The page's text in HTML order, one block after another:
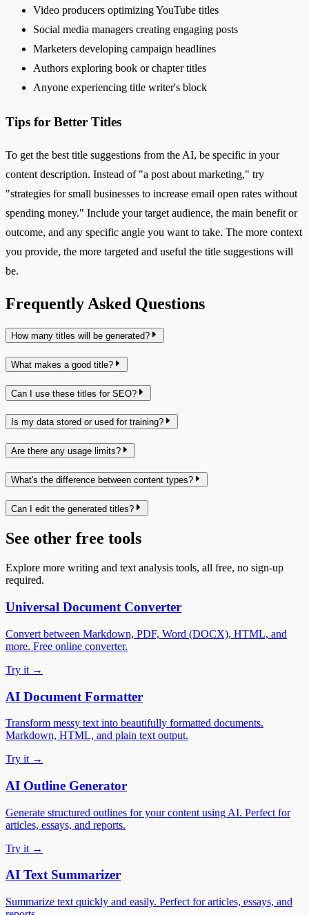
Video producers optimizing YouTube titles
Social media managers creating engaging posts
Marketers developing campaign headlines
Authors exploring book or chapter titles
Anyone experiencing title writer's block
Tips for Better Titles
To get the best title suggestions from the AI, be specific in your
content description. Instead of "a post about marketing," try
"strategies for small businesses to increase email open rates without
spending money." Include your target audience, the main benefit or
outcome, and any specific angle you want to take. The more context
you provide, the more targeted and useful the title suggestions will
be.
Frequently Asked Questions
How many titles will be generated?
What makes a good title?
Can I use these titles for SEO?
Is my data stored or used for training?
Are there any usage limits?
What's the difference between content types?
Can I edit the generated titles?
See other free tools
Explore more writing and text analysis tools, all free, no sign-up
required.
Universal Document Converter
Convert between Markdown, PDF, Word (DOCX), HTML, and
more. Free online converter.
Try it →
AI Document Formatter
Transform messy text into beautifully formatted documents.
Markdown, HTML, and plain text output.
Try it →
AI Outline Generator
Generate structured outlines for your content using AI. Perfect for
articles, essays, and reports.
Try it →
AI Text Summarizer
Summarize text quickly and easily. Perfect for articles, essays, and